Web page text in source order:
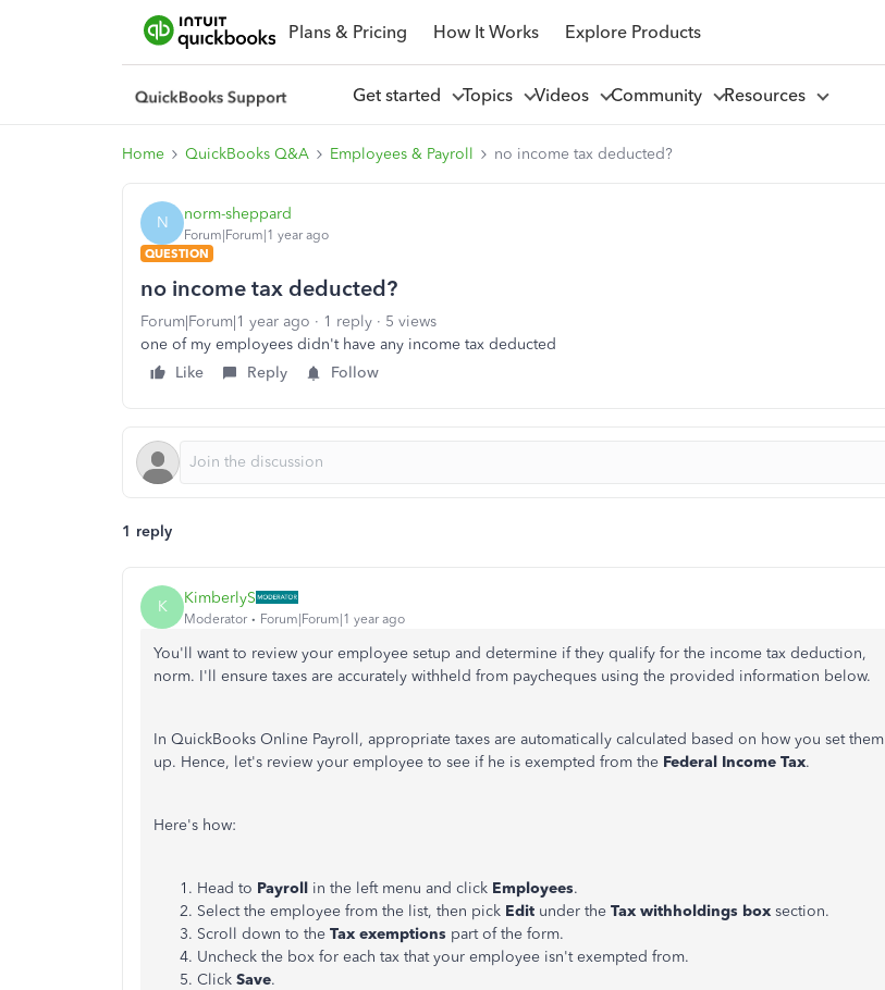
Plans & Pricing How It Works Explore Products
Get started Topics Videos Community Resources
Home QuickBooks Q&A Employees & Payroll no income tax deducted?
N norm-sheppard
Forum|Forum|1 year ago
QUESTION
no income tax deducted?
Forum|Forum|1 year ago 1 reply
5 views
one of my employees didn't have any income tax deducted
Like
Reply Follow
1 reply
K KimberlyS
Moderator Forum|Forum|1 year ago
You'll want to review your employee setup and determine if they qualify for the income tax deduction,
norm. I'll ensure taxes are accurately withheld from paycheques using the provided information below.
In QuickBooks Online Payroll, appropriate taxes are automatically calculated based on how you set them
up. Hence, let's review your employee to see if he is exempted from the Federal Income Tax.
Here's how:
Head to Payroll in the left menu and click Employees.
Select the employee from the list, then pick Edit under the Tax withholdings box section.
Scroll down to the Tax exemptions part of the form.
Uncheck the box for each tax that your employee isn't exempted from.
Click Save.